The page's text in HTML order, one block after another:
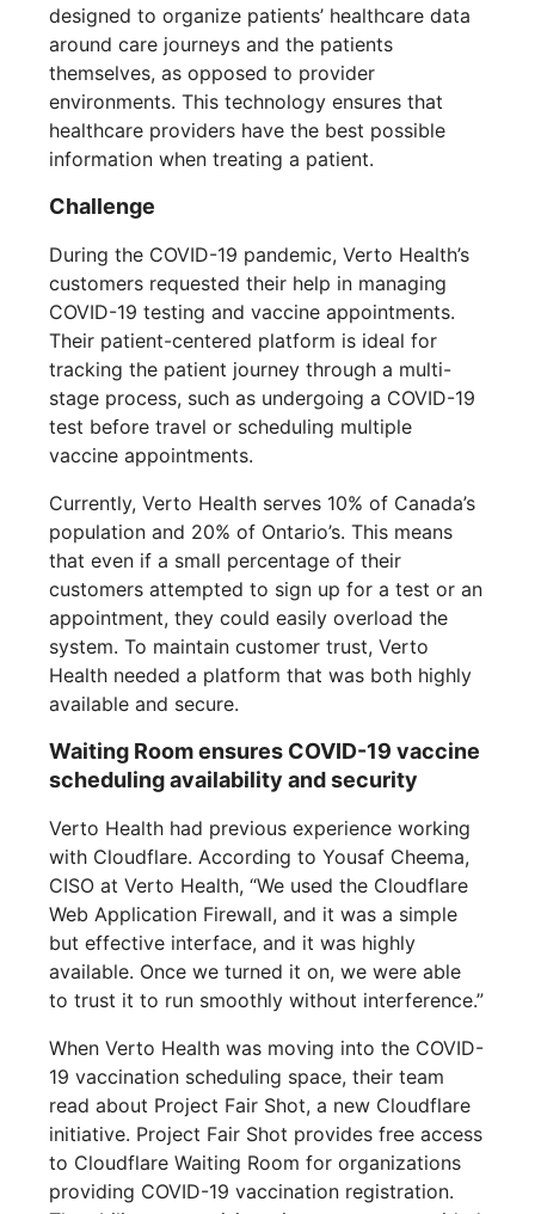
designed to organize patients’ healthcare data
around care journeys and the patients
themselves, as opposed to provider
environments. This technology ensures that
healthcare providers have the best possible
information when treating a patient.
Challenge
During the COVID-19 pandemic, Verto Health’s
customers requested their help in managing
COVID-19 testing and vaccine appointments.
Their patient-centered platform is ideal for
tracking the patient journey through a multi-
stage process, such as undergoing a COVID-19
test before travel or scheduling multiple
vaccine appointments.
Currently, Verto Health serves 10% of Canada’s
population and 20% of Ontario’s. This means
that even if a small percentage of their
customers attempted to sign up for a test or an
appointment, they could easily overload the
system. To maintain customer trust, Verto
Health needed a platform that was both highly
available and secure.
Waiting Room ensures COVID-19 vaccine
scheduling availability and security
Verto Health had previous experience working
with Cloudflare. According to Yousaf Cheema,
CISO at Verto Health, “We used the Cloudflare
Web Application Firewall, and it was a simple
but effective interface, and it was highly
available. Once we turned it on, we were able
to trust it to run smoothly without interference.”
When Verto Health was moving into the COVID-
19 vaccination scheduling space, their team
read about Project Fair Shot, a new Cloudflare
initiative. Project Fair Shot provides free access
to Cloudflare Waiting Room for organizations
providing COVID-19 vaccination registration.